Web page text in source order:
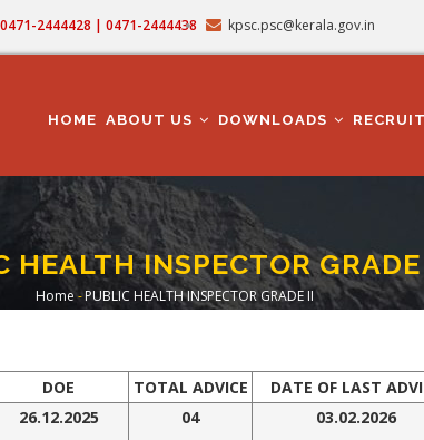
2444428 | 0471-2444438 kpsc.psc@kerala.gov.in
HOME ABOUT US DOWNLOADS
HEALTH INSPECTOR
Breadcrumb
Home -PUBLIC HEALTH INSPECTOR GRADE II
DOE TOTAL ADVICE DATE OF LAST
26.12.2025 04 03.02.2026